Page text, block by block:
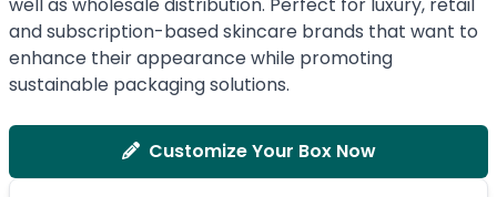
and subscription-based skincare brands that want to
enhance their appearance while promoting
sustainable packaging solutions.
Customize Your Box Now